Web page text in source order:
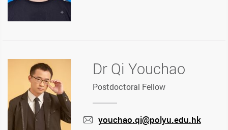
Dr Qi Youchao
Postdoctoral Fellow
youchao.qi@polyu.edu.hk